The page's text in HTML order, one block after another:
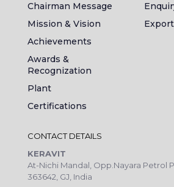
Chairman Message
Mission & Vision
Achievements
Awards &
Recognization
Plant
Certifications
CONTACT DETAILS
KERAVIT
At-Nichi Mandal, Opp.Nayara Petrol
363642, GJ, India